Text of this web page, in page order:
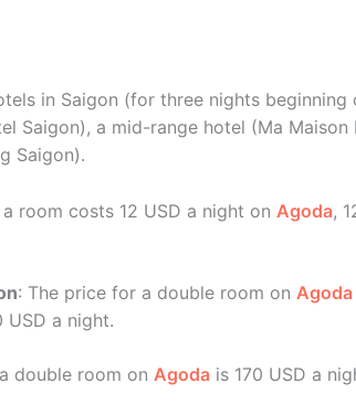
in Saigon (for three nights beginning
Saigon), a mid-range hotel (Ma
Saigon).
room costs 12 USD a night on Agoda,
: The price for a double room on Agoda
USD a night.
double room on Agoda is 170 USD a